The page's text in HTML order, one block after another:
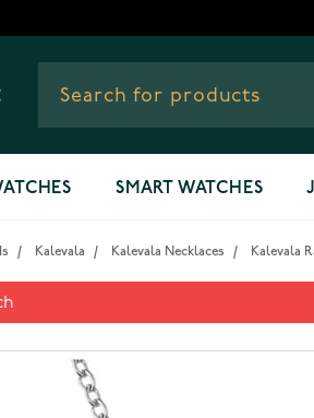
SMART WATCHES
/ Kalevala / Kalevala Necklaces / Kalevala
cross pendant